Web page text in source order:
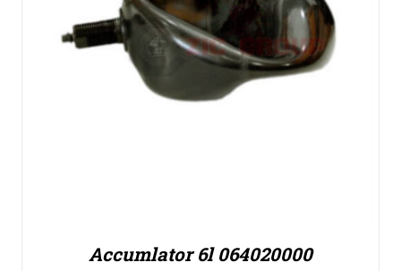
Accumlator 6l 064020000